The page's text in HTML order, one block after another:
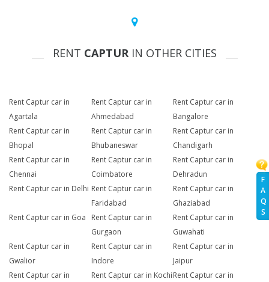
F
A
Q
S
RENT CAPTURIN OTHER CITIES
Rent Captur car in
Agartala
Rent Captur car in
Ahmedabad
Rent Captur car in
Bangalore
Rent Captur car in
Bhopal
Rent Captur car in
Bhubaneswar
Rent Captur car in
Chandigarh
Rent Captur car in
Chennai
Rent Captur car in
Coimbatore
Rent Captur car in
Dehradun
Rent Captur car in Delhi Rent Captur car in
Faridabad
Rent Captur car in
Ghaziabad
Rent Captur car in Goa
Rent Captur car in
Gurgaon
Rent Captur car in
Guwahati
Rent Captur car in
Gwalior
Rent Captur car in
Indore
Rent Captur car in
Jaipur
Rent Captur car in
Rent Captur car in KochiRent Captur car in